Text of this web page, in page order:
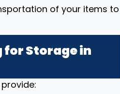
of your items to
for Storage in